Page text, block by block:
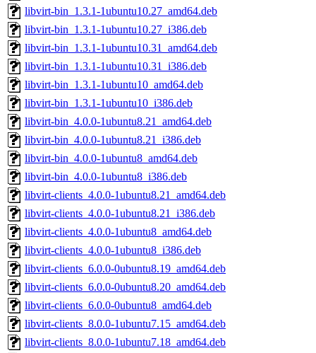
libvirt-bin_1.3.1-1ubuntu10.27_amd64.deb
libvirt-bin_1.3.1-1ubuntu10.27_i386.deb
libvirt-bin_1.3.1-1ubuntu10.31_amd64.deb
libvirt-bin_1.3.1-1ubuntu10.31_i386.deb
libvirt-bin_1.3.1-1ubuntu10_amd64.deb
libvirt-bin_1.3.1-1ubuntu10_i386.deb
libvirt-bin_4.0.0-1ubuntu8.21_amd64.deb
libvirt-bin_4.0.0-1ubuntu8.21_i386.deb
libvirt-bin_4.0.0-1ubuntu8_amd64.deb
libvirt-bin_4.0.0-1ubuntu8_i386.deb
libvirt-clients_4.0.0-1ubuntu8.21_amd64.deb
libvirt-clients_4.0.0-1ubuntu8.21_i386.deb
libvirt-clients_4.0.0-1ubuntu8_amd64.deb
libvirt-clients_4.0.0-1ubuntu8_i386.deb
libvirt-clients_6.0.0-0ubuntu8.19_amd64.deb
libvirt-clients_6.0.0-0ubuntu8.20_amd64.deb
libvirt-clients_6.0.0-0ubuntu8_amd64.deb
libvirt-clients_8.0.0-1ubuntu7.15_amd64.deb
libvirt-clients_8.0.0-1ubuntu7.18_amd64.deb